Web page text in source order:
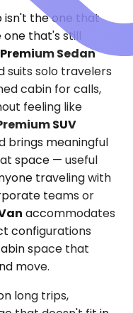
isn't the one that
that's still
Premium Sedan
suits solo travelers
cabin for calls,
feeling like
SUV
brings meaningful
space — useful
traveling with
teams or
accommodates
configurations
space that
move.
long trips,